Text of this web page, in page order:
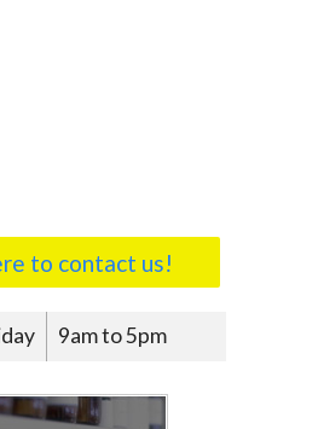
to contact us!
9am to 5pm